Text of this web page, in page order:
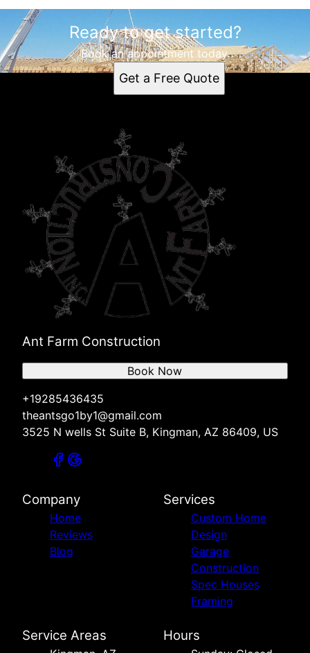
Ready to get started?
Book an appointment today.
Get a Free Quote
Ant Farm Construction
+19285436435
theantsgo1by1@gmail.com
3525 N wells St Suite B, Kingman, AZ 86409, US
Book Now
Company
Home
Reviews
Blog
Services
Custom Home
Design
Garage
Construction
Spec Houses
Framing
Service Areas Hours